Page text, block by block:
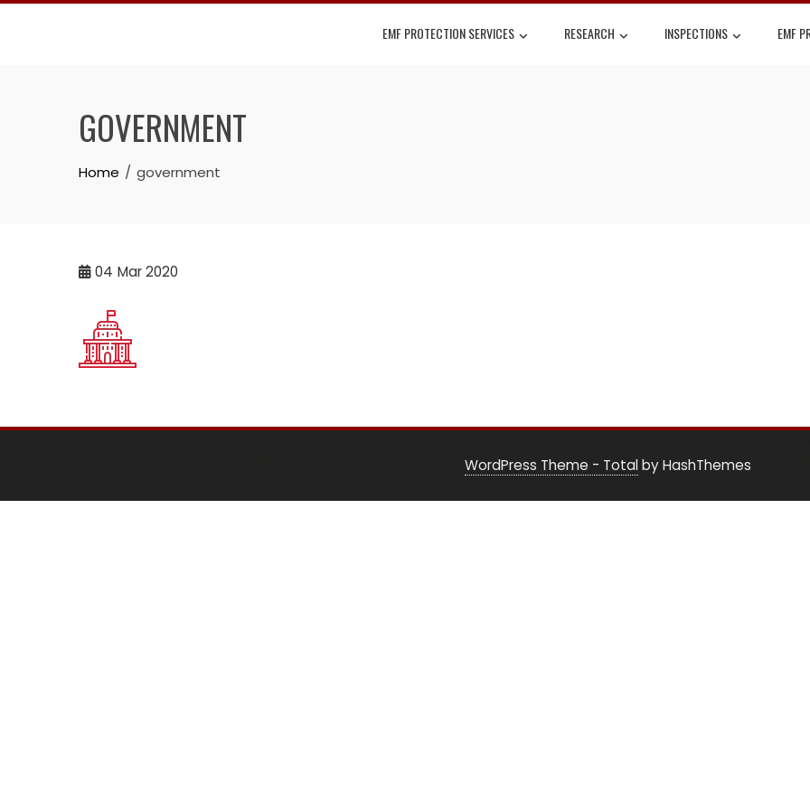
Skip
EMF PROTECTION SERVICES RESEARCH INSPECTIONS EMF
GOVERNMENT
Home government
04 Mar 2020
WordPress Theme - Totalby HashThemes